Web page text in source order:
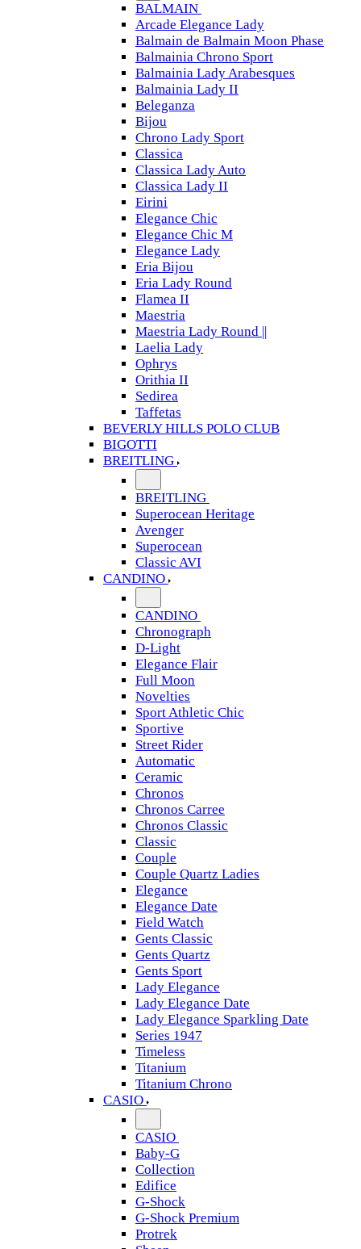
BALMAIN
Arcade Elegance Lady
Balmain de Balmain Moon Phase
Balmainia Chrono Sport
Balmainia Lady Arabesques
Balmainia Lady II
Beleganza
Bijou
Chrono Lady Sport
Classica
Classica Lady Auto
Classica Lady II
Eirini
Elegance Chic
Elegance Chic M
Elegance Lady
Eria Bijou
Eria Lady Round
Flamea II
Maestria
Maestria Lady Round ||
Laelia Lady
Ophrys
Orithia II
Sedirea
Taffetas
BEVERLY HILLS POLO CLUB
BIGOTTI
BREITLING
BREITLING
Superocean Heritage
Avenger
Superocean
Classic AVI
CANDINO
CANDINO
Chronograph
D-Light
Elegance Flair
Full Moon
Novelties
Sport Athletic Chic
Sportive
Street Rider
Automatic
Ceramic
Chronos
Chronos Carree
Chronos Classic
Classic
Couple
Couple Quartz Ladies
Elegance
Elegance Date
Field Watch
Gents Classic
Gents Quartz
Gents Sport
Lady Elegance
Lady Elegance Date
Lady Elegance Sparkling Date
Series 1947
Timeless
Titanium
Titanium Chrono
CASIO
CASIO
Baby-G
Collection
Edifice
G-Shock
G-Shock Premium
Protrek